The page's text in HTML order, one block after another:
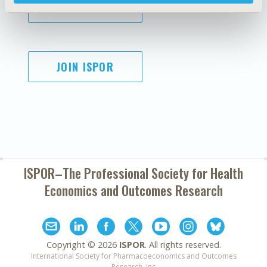
SUBSCRIBE
JOIN ISPOR
ISPOR–The Professional Society forHealth
Economics and Outcomes Research
Copyright © 2026 ISPOR. All rights reserved.
International Society for Pharmacoeconomics and Outcomes